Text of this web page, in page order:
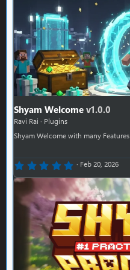
Shyam Welcome v1.0.0
Ravi Rai
Plugins
Shyam Welcome with many Features
0.00 star(s) Feb 20, 2026